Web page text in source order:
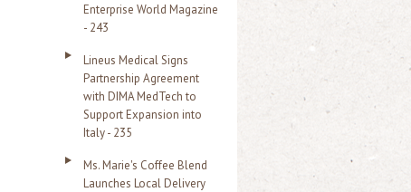
Enterprise World Magazine
- 243
Lineus Medical Signs
Partnership Agreement
with DIMA MedTech to
Support Expansion into
Italy - 235
Ms. Marie's Coffee Blend
Launches Local Delivery